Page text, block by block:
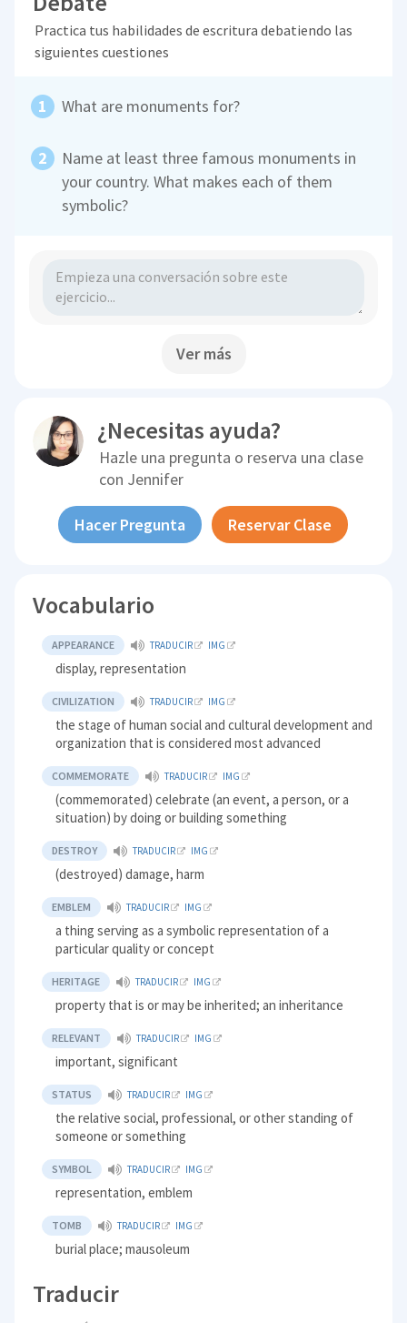
Practica tus habilidades de escritura debatiendo las
siguientes cuestiones
What are monuments for?
Name at least three famous monuments in
your country. What makes each of them
symbolic?
Ver más
¿Necesitas ayuda?
Hazle una pregunta o reserva una clase
con Jennifer
Hacer Pregunta Reservar Clase
Vocabulario
APPEARANCE TRADUCIR IMG
display, representation
CIVILIZATION TRADUCIR IMG
the stage of human social and cultural development and
organization that is considered most advanced
COMMEMORATE TRADUCIR IMG
(commemorated) celebrate (an event, a person, or a
situation) by doing or building something
DESTROY TRADUCIR IMG
(destroyed) damage, harm
EMBLEM TRADUCIR IMG
a thing serving as a symbolic representation of a
particular quality or concept
HERITAGE TRADUCIR IMG
property that is or may be inherited; an inheritance
RELEVANT TRADUCIR IMG
important, significant
STATUS TRADUCIR IMG
the relative social, professional, or other standing of
someone or something
SYMBOL TRADUCIR IMG
representation, emblem
TOMB TRADUCIR IMG
burial place; mausoleum
Traducir